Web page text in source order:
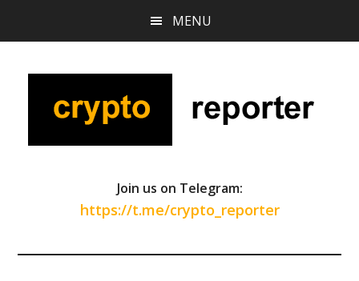
content
sidebar
MENU
Join us on Telegram:
https://t.me/crypto_reporter